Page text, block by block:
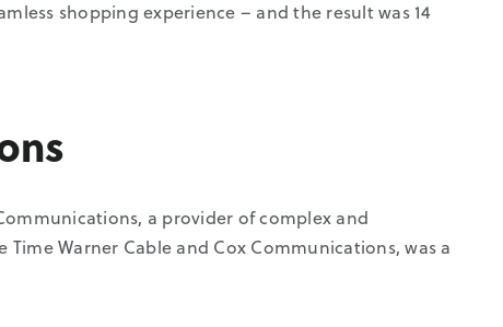
shopping experience – and the result was 14
a provider of complex and
Warner Cable and Cox Communications, was a